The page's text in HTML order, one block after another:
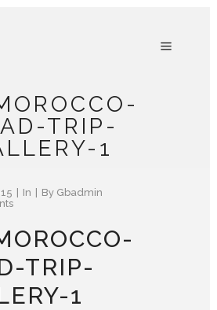
TRIP-
1
In By Gbadmin
TRIP-
1